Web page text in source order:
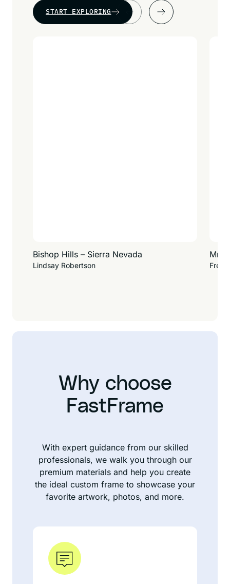
START EXPLORING
Bishop Hills – Sierra Nevada
Lindsay Robertson
Mr.
Why choose
FastFrame
With expert guidance from our skilled
professionals, we walk you through our
premium materials and help you create
the ideal custom frame to showcase your
favorite artwork, photos, and more.